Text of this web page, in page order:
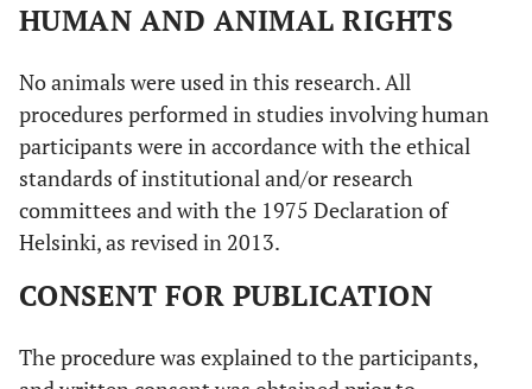
HUMAN AND ANIMAL RIGHTS
No animals were used in this research. All
procedures performed in studies involving human
participants were in accordance with the ethical
standards of institutional and/or research
committees and with the 1975 Declaration of
Helsinki, as revised in 2013.
CONSENT FOR PUBLICATION
The procedure was explained to the participants,